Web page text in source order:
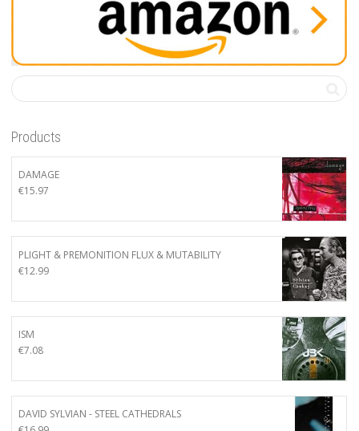
Products
DAMAGE
€15.97
PLIGHT & PREMONITION FLUX & MUTABILITY
€12.99
ISM
€7.08
DAVID SYLVIAN - STEEL CATHEDRALS